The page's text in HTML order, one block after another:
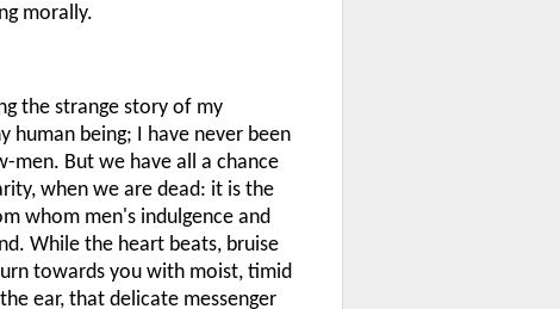
morally.
the strange story of my
human being; I have never been
men. But we have all a chance
when we are dead: it is the
whom men's indulgence and
While the heart beats, bruise
towards you with moist, timid
ear, that delicate messenger